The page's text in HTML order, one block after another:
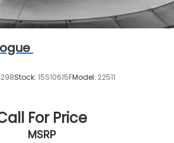
Stock: 15S10615FModel: 22511
For Price
MSRP